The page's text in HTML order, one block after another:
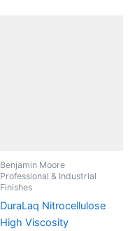
Benjamin Moore
Professional & Industrial
Finishes
DuraLaq Nitrocellulose
High Viscosity